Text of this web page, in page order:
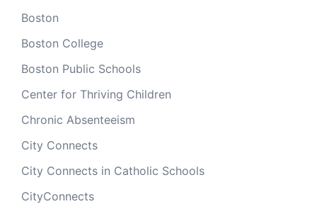
Boston
Boston College
Boston Public Schools
Center for Thriving Children
Chronic Absenteeism
City Connects
City Connects in Catholic Schools
CityConnects